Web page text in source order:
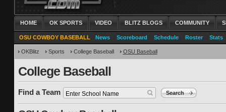
HOME OK SPORTS VIDEO BLITZ BLOGS COMMUNITY
OSU COWBOY BASEBALL News Scoreboard Schedule Roster Stats
OKBlitz Sports College Baseball OSU Baseball
College Baseball
Find a Team Search